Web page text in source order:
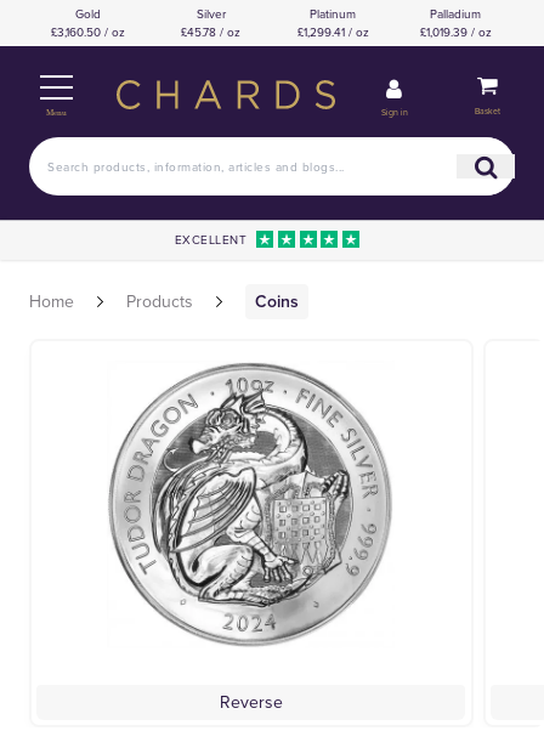
Gold
£3,160.50 / oz
Silver
£45.78 / oz
Platinum
£1,299.41 / oz
Palladium
£1,019.39 / oz
Menu Sign in Basket
EXCELLENT
Home Products Coins
Reverse